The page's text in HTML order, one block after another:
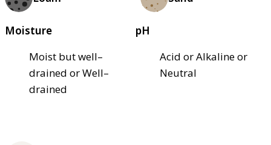
Moisture
Moist but well–
drained or Well–
drained
pH
Acid or Alkaline or
Neutral